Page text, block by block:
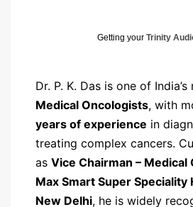
Getting your Trinity
Dr. P. K. Das is one of
Medical Oncologists, with
years of experience in
treating complex cancers.
as Vice Chairman – Medical
Max Smart Super Speciality
New Delhi, he is widely